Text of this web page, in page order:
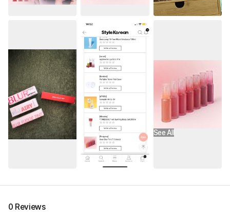
See All
0 Reviews